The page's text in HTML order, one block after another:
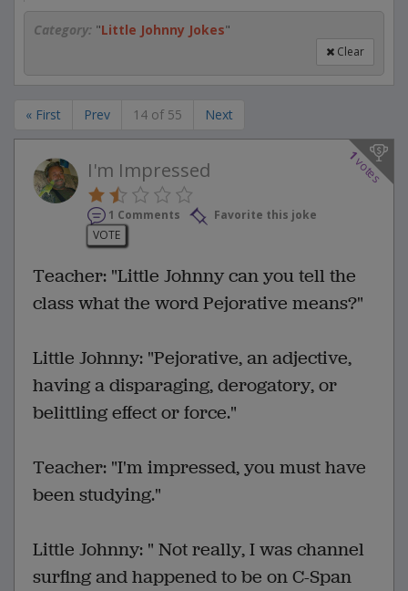
Category: "Little Johnny Jokes"
Clear
« First Prev 14 of 55 Next
1
votes
I'm Impressed
1 Comments
Favorite this joke
VOTE
Teacher: "Little Johnny can you tell the
class what the word Pejorative means?"
Little Johnny: "Pejorative, an adjective,
having a disparaging, derogatory, or
belittling effect or force."
Teacher: "I'm impressed, you must have
been studying."
Little Johnny: " Not really, I was channel
surfing and happened to be on C-Span